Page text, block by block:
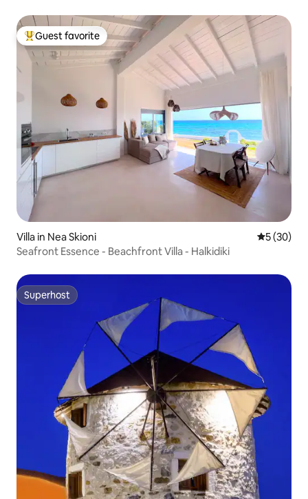
Top guest favorite
Guest favorite
Villa in Nea Skioni 5 out of 5
5 (30)
Seafront Essence - Beachfront Villa - Halkidiki
Superhost
Superhost